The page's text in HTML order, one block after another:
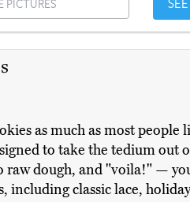
PICTURES
as much as most
to take the tedium
raw dough, and "voila!" —
including classic lace,